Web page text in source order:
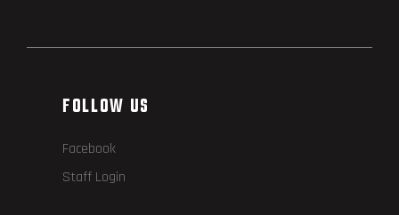
FOLLOW US
Facebook
Staff Login